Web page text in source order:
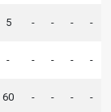
5 - - - -
- - - - -
60 - - - -